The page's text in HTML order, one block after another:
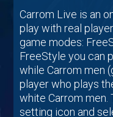
Carrom Live is an
play with real
game modes:
FreeStyle you can
while Carrom men
player who plays
white Carrom men.
setting icon and